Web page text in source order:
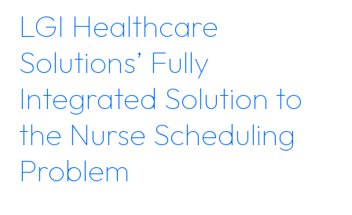
LGI Healthcare
Solutions’ Fully
Integrated Solution to
the Nurse Scheduling
Problem